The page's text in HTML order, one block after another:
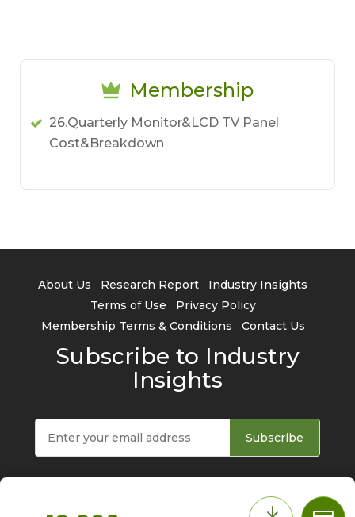
Membership
26.Quarterly Monitor&LCD TV Panel
Cost&Breakdown
About Us Research Report
Industry Insights
Terms of Use
Privacy Policy
Membership Terms & Conditions
Contact Us
Subscribe to Industry
Insights
Subscribe